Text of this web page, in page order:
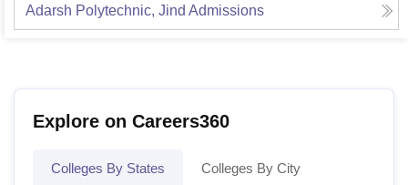
Adarsh Polytechnic, Jind Admissions
Explore on Careers360
Colleges By States Colleges By City